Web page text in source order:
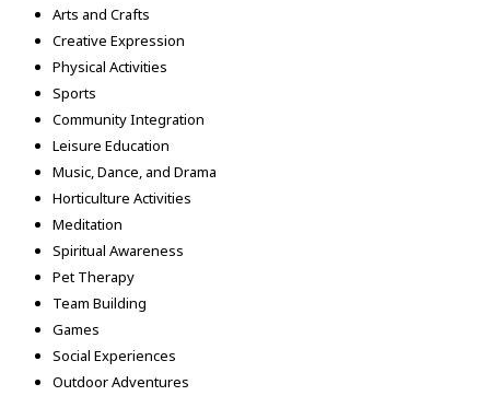
Arts and Crafts
Creative Expression
Physical Activities
Sports
Community Integration
Leisure Education
Music, Dance, and Drama
Horticulture Activities
Meditation
Spiritual Awareness
Pet Therapy
Team Building
Games
Social Experiences
Outdoor Adventures